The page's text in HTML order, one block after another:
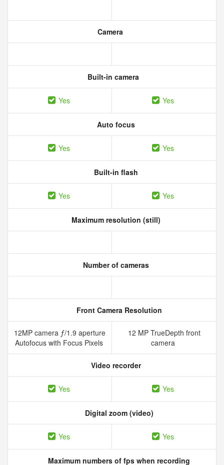
Camera
Built-in camera
Yes Yes
Auto focus
Yes Yes
Built-in flash
Yes Yes
Maximum resolution (still)
Number of cameras
Front Camera Resolution
12MP camera ƒ/1.9 aperture
Autofocus with Focus Pixels
12 MP TrueDepth front
camera
Video recorder
Yes Yes
Digital zoom (video)
Yes Yes
Maximum numbers of fps when recording